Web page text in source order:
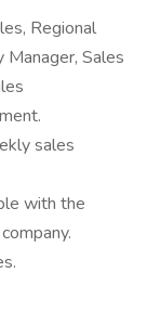
Regional
Manager, Sales
sales
with the